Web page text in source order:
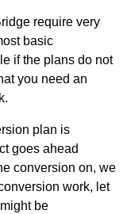
require very
basic
if the plans do not
you need an
plan is
goes ahead
conversion on, we
work, let
be